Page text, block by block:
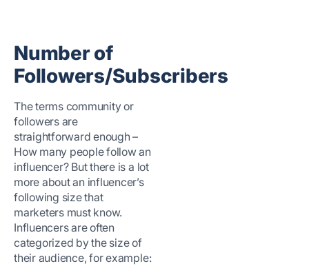
Number of
Followers/Subscribers
The terms community or
followers are
straightforward enough –
How many people follow an
influencer? But there is a lot
more about an influencer’s
following size that
marketers must know.
Influencers are often
categorized by the size of
their audience, for example: